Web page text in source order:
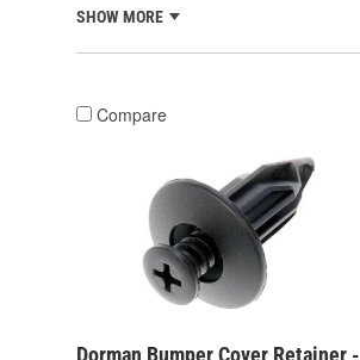
SHOW MORE
Compare
Dorman Bumper Cover Retainer -